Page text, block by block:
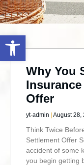
Open
Why You
Offer
yt-admin August 28,
Think Twice
Settlement Offer
accident of some
you begin getting